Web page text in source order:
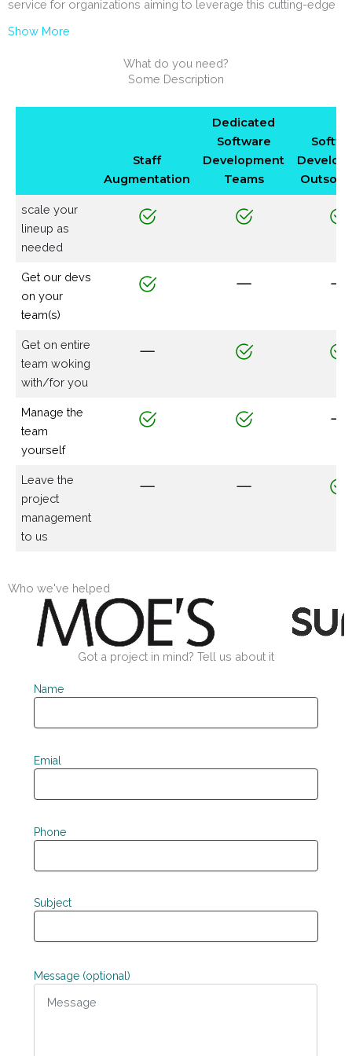
service for organizations aiming to leverage this cutting-edge
Show More
What do you need?
Some Description
Staff
Augmentation
Dedicated
Software
Development
Teams
scale your
lineup as
needed
Get our devs
on your
team(s)
Get on entire
team woking
with/for you
Manage the
team
yourself
Leave the
project
management
to us
Who we've helped
Got a project in mind? Tell us about it
Name
Emial
Phone
Subject
Message (optional)